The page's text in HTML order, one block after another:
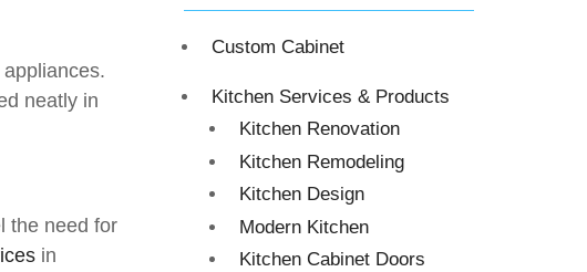
neatly in
the need for
in
Custom Cabinet
Kitchen Services & Products
Kitchen Renovation
Kitchen Remodeling
Kitchen Design
Modern Kitchen
Kitchen Cabinet Doors